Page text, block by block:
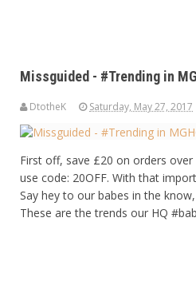
Missguided - #Trending in
DtotheK Saturday, May 27, 2017
First off, save £20 on orders
use code: 20OFF. With that
Say hey to our babes in the
These are the trends our HQ